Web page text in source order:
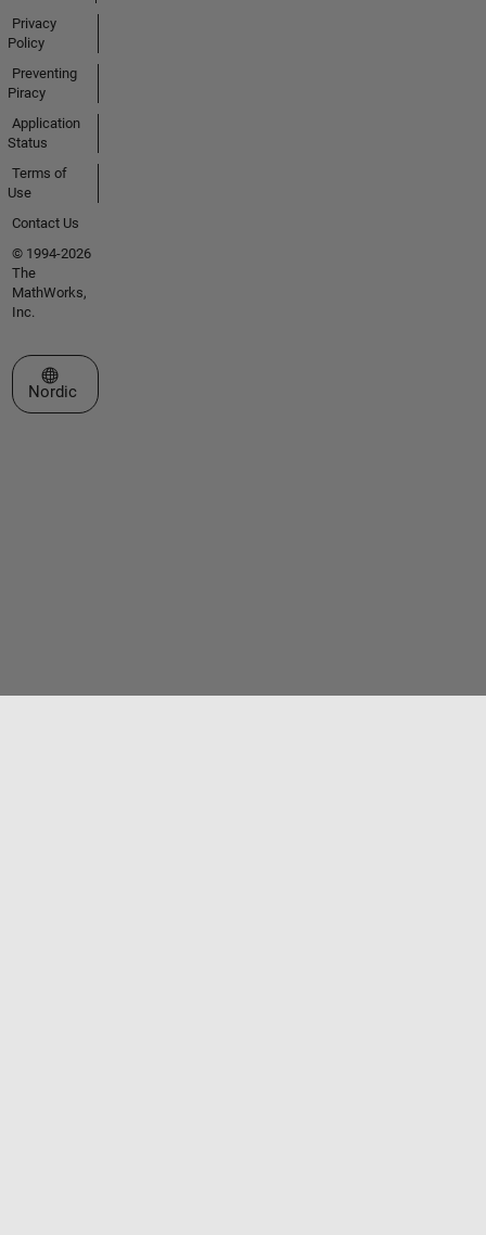
Privacy
Policy
Preventing
Piracy
Application
Status
Terms of
Use
Contact Us
© 1994-2026
The
MathWorks,
Inc.
Select a Web Site
Nordic